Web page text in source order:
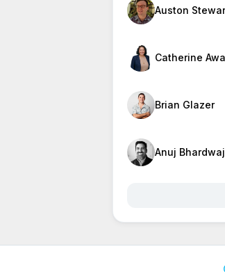
Auston
Catherine
Brian Glazer
Anuj Bhardwaj